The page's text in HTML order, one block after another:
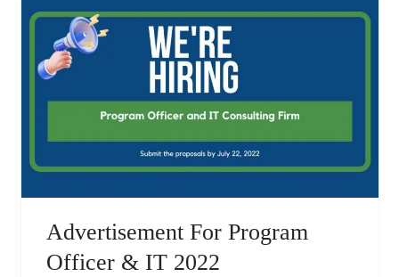
Advertisement For Program
Officer & IT 2022